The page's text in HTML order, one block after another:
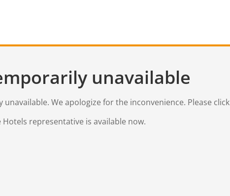
unavailable
We apologize for the inconvenience. Please click
representative is available now.